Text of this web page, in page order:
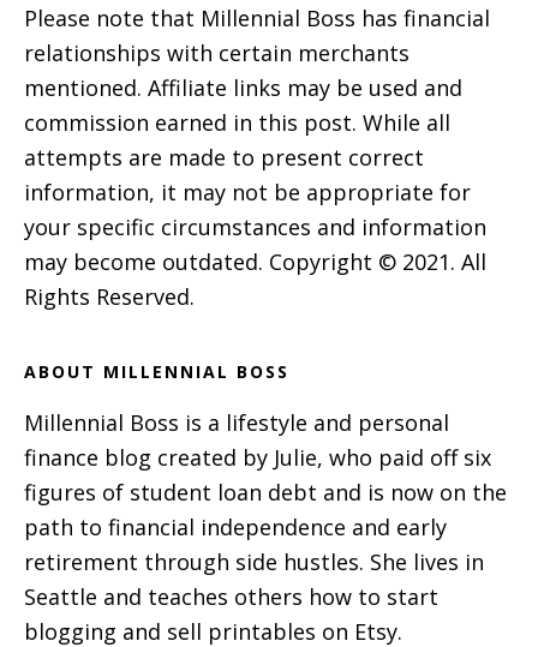
Please note that Millennial Boss has financial
relationships with certain merchants
mentioned. Affiliate links may be used and
commission earned in this post. While all
attempts are made to present correct
information, it may not be appropriate for
your specific circumstances and information
may become outdated. Copyright © 2021. All
Rights Reserved.
ABOUT MILLENNIAL BOSS
Millennial Boss is a lifestyle and personal
finance blog created by Julie, who paid off six
figures of student loan debt and is now on the
path to financial independence and early
retirement through side hustles. She lives in
Seattle and teaches others how to start
blogging and sell printables on Etsy.